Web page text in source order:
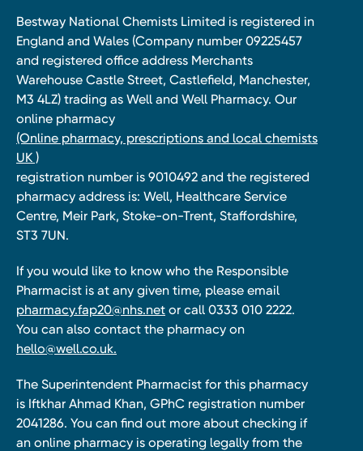
Bestway National Chemists Limited is registered in
England and Wales (Company number 09225457
and registered office address Merchants
Warehouse Castle Street, Castlefield, Manchester,
M3 4LZ) trading as Well and Well Pharmacy. Our
online pharmacy
(Online pharmacy, prescriptions and local chemists
UK )
registration number is 9010492 and the registered
pharmacy address is: Well, Healthcare Service
Centre, Meir Park, Stoke-on-Trent, Staffordshire,
ST3 7UN.
If you would like to know who the Responsible
Pharmacist is at any given time, please email
pharmacy.fap20@nhs.net or call 0333 010 2222.
You can also contact the pharmacy on
hello@well.co.uk.
The Superintendent Pharmacist for this pharmacy
is Iftkhar Ahmad Khan, GPhC registration number
2041286. You can find out more about checking if
an online pharmacy is operating legally from the